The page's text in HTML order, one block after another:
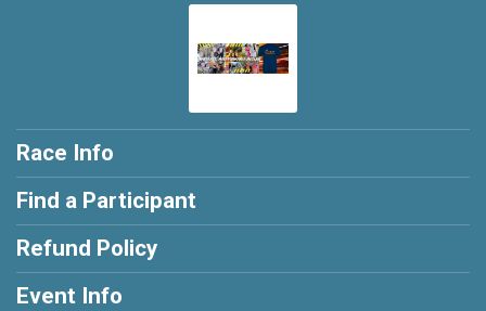
Race Info
Find a Participant
Refund Policy
Event Info